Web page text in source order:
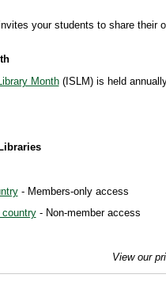
your students to share their
Month(ISLM) is held
- Members-only access
- Non-member access
View our